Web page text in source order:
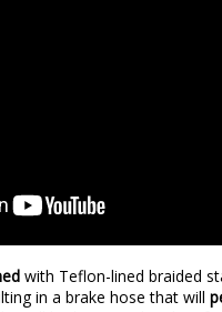
with Teflon-lined braided
in a brake hose that will